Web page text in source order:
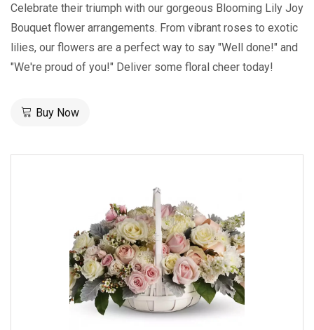
Celebrate their triumph with our gorgeous Blooming Lily Joy
Bouquet flower arrangements. From vibrant roses to exotic
lilies, our flowers are a perfect way to say "Well done!" and
"We're proud of you!" Deliver some floral cheer today!
Buy Now